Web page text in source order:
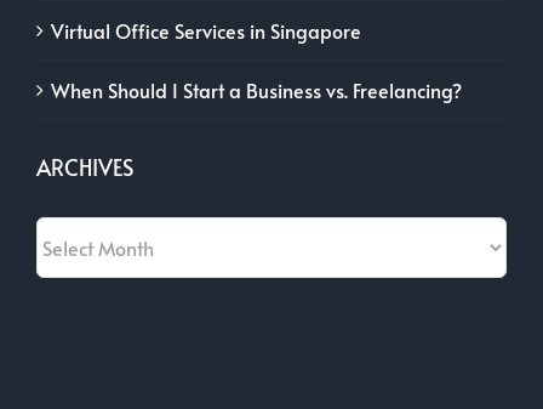
Virtual Office Services in Singapore
When Should I Start a Business vs. Freelancing?
ARCHIVES
Archives